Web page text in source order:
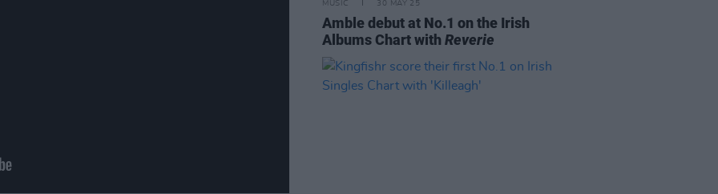
MUSIC 30 MAY 25
Amble debut at No.1 on the Irish
Albums Chart withReverie